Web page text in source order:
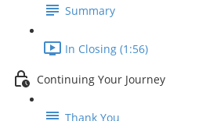
Summary
In Closing (1:56)
Continuing Your Journey
Thank You